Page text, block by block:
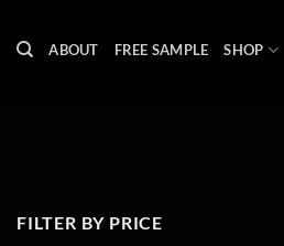
ABOUT FREE SAMPLE SHOP
FILTER BY PRICE